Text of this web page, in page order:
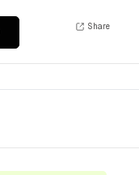
Share